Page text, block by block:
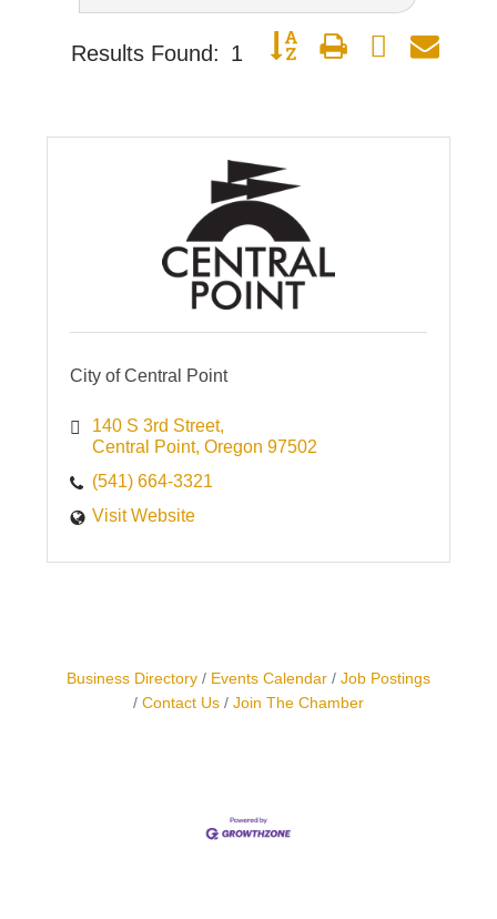
Results Found: 1 Button group with nested
City of Central Point
140 S 3rd Street
Central Point Oregon 97502
(541) 664-3321
Visit Website
Business Directory Events Calendar
Job Postings
Contact Us
Join The Chamber